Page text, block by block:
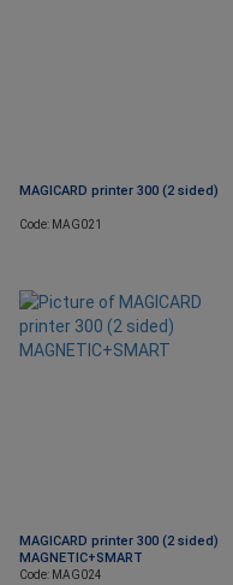
MAGICARD printer 300 (2 sided)
Code: MAG021
MAGICARD printer 300 (2 sided)
MAGNETIC+SMART
Code: MAG024